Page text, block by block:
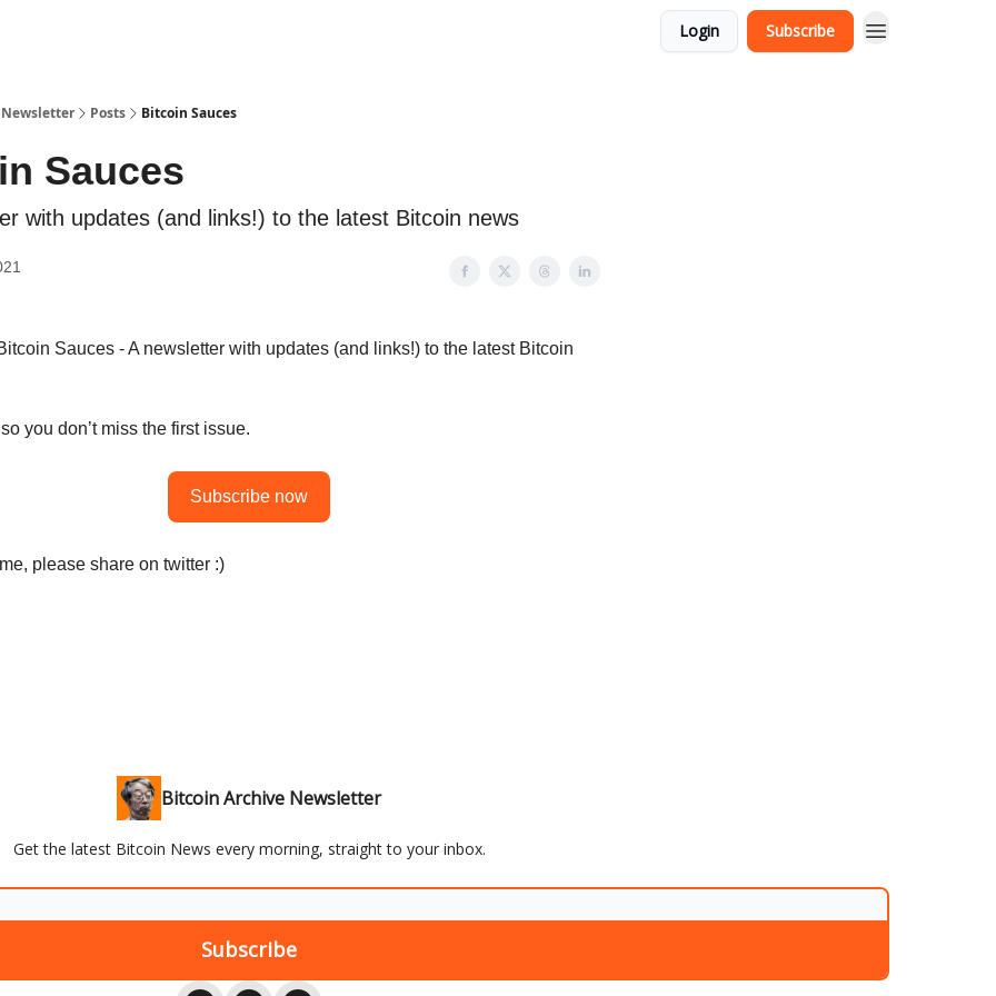
Login Subscribe
Posts Bitcoin Sauces
Sauces
with updates (and links!) to the latest Bitcoin news
Sauces - A newsletter with updates (and links!) to the latest Bitcoin
you don’t miss the first issue.
Subscribe now
please share on twitter :)
Bitcoin Archive Newsletter
Get the latest Bitcoin News every morning, straight to your inbox.